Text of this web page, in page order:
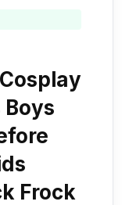
Frock